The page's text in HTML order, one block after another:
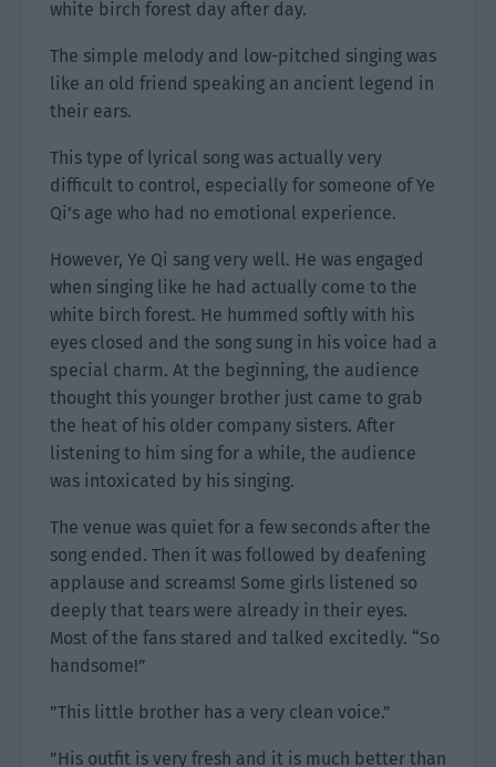
white birch forest day after day.
The simple melody and low-pitched singing was
like an old friend speaking an ancient legend in
their ears.
This type of lyrical song was actually very
difficult to control, especially for someone of Ye
Qi’s age who had no emotional experience.
However, Ye Qi sang very well. He was engaged
when singing like he had actually come to the
white birch forest. He hummed softly with his
eyes closed and the song sung in his voice had a
special charm. At the beginning, the audience
thought this younger brother just came to grab
the heat of his older company sisters. After
listening to him sing for a while, the audience
was intoxicated by his singing.
The venue was quiet for a few seconds after the
song ended. Then it was followed by deafening
applause and screams! Some girls listened so
deeply that tears were already in their eyes.
Most of the fans stared and talked excitedly. “So
handsome!”
”This little brother has a very clean voice.”
”His outfit is very fresh and it is much better than